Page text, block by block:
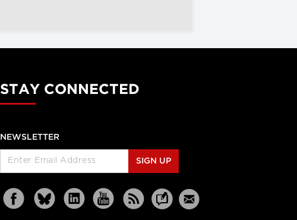
STAY CONNECTED
NEWSLETTER
SIGN UP